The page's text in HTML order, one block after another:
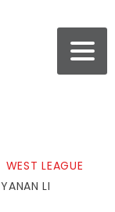
WEST LEAGUE
YANAN LI